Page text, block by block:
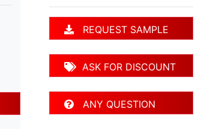
REQUEST SAMPLE
ASK FOR DISCOUNT
ANY QUESTION